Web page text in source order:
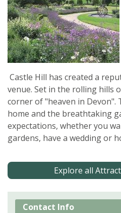
Castle Hill has created a
venue. Set in the rolling hills
corner of "heaven in Devon".
home and the breathtaking
expectations, whether you
gardens, have a wedding or
Explore all
Contact Info